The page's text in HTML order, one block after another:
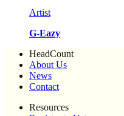
Artist
G-Eazy
HeadCount
About Us
News
Contact
Resources